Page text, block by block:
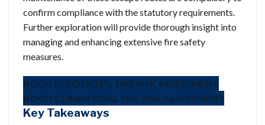
confirm compliance with the statutory requirements.
Further exploration will provide thorough insight into
managing and enhancing extensive fire safety
measures.
BOOK RESIDENTIAL FIRE RISK ASSESSMENT
BOOK COMMERCIAL FIRE RISK ASSESSMENT
Key Takeaways